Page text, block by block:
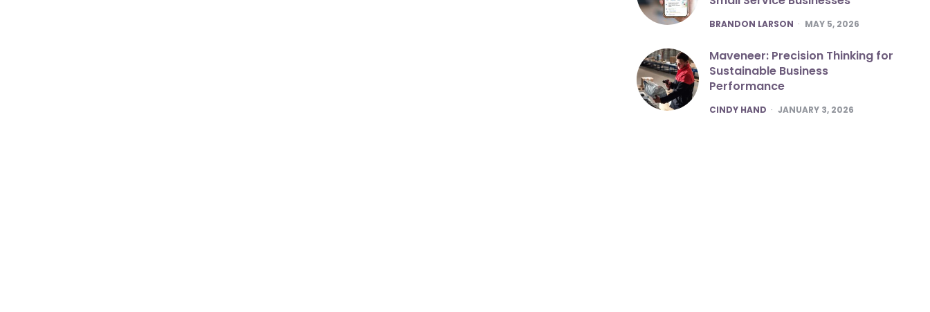
POSTED
BRANDON LARSON MAY 5, 2026
Maveneer: Precision Thinking for
Sustainable Business
Performance
POSTED
CINDY HAND JANUARY 3, 2026